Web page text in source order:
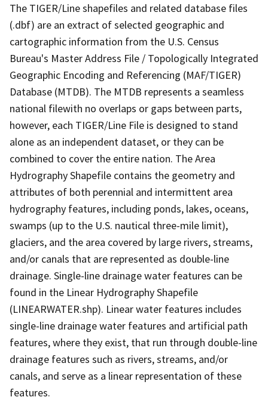
The TIGER/Line shapefiles and related database files
(.dbf) are an extract of selected geographic and
cartographic information from the U.S. Census
Bureau's Master Address File / Topologically Integrated
Geographic Encoding and Referencing (MAF/TIGER)
Database (MTDB). The MTDB represents a seamless
national filewith no overlaps or gaps between parts,
however, each TIGER/Line File is designed to stand
alone as an independent dataset, or they can be
combined to cover the entire nation. The Area
Hydrography Shapefile contains the geometry and
attributes of both perennial and intermittent area
hydrography features, including ponds, lakes, oceans,
swamps (up to the U.S. nautical three-mile limit),
glaciers, and the area covered by large rivers, streams,
and/or canals that are represented as double-line
drainage. Single-line drainage water features can be
found in the Linear Hydrography Shapefile
(LINEARWATER.shp). Linear water features includes
single-line drainage water features and artificial path
features, where they exist, that run through double-line
drainage features such as rivers, streams, and/or
canals, and serve as a linear representation of these
features.